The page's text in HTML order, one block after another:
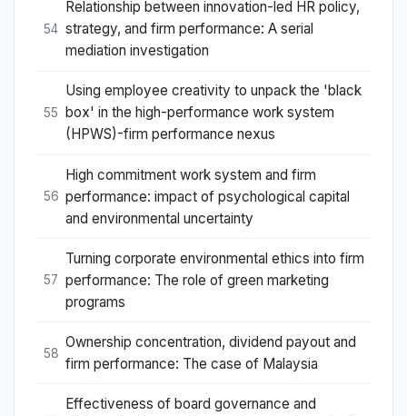
54
Relationship between innovation-led HR policy,
strategy, and firm performance: A serial
mediation investigation
55
Using employee creativity to unpack the 'black
box' in the high-performance work system
(HPWS)-firm performance nexus
56
High commitment work system and firm
performance: impact of psychological capital
and environmental uncertainty
57
Turning corporate environmental ethics into firm
performance: The role of green marketing
programs
58
Ownership concentration, dividend payout and
firm performance: The case of Malaysia
Effectiveness of board governance and